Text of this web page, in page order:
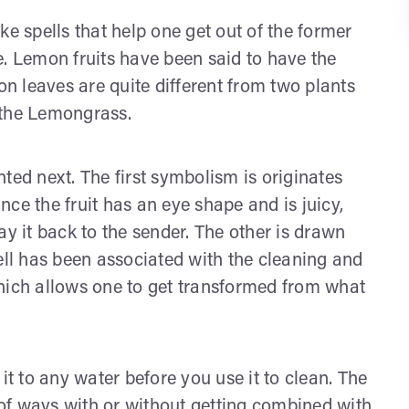
spells that help one get out of the former
fruits have been said to have the
leaves are quite different from two plants
Lemongrass.
next. The first symbolism is originates
the fruit has an eye shape and is juicy,
it back to the sender. The other is drawn
has been associated with the cleaning and
allows one to get transformed from what
to any water before you use it to clean. The